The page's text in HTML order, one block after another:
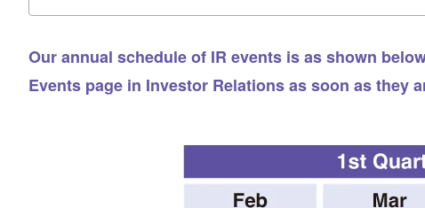
Our annual schedule of IR events is as shown
Events page in Investor Relations as soon as they